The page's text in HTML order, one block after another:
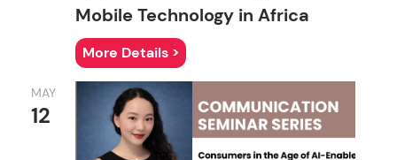
Mobile Technology in Africa
More Details >
MAY
12